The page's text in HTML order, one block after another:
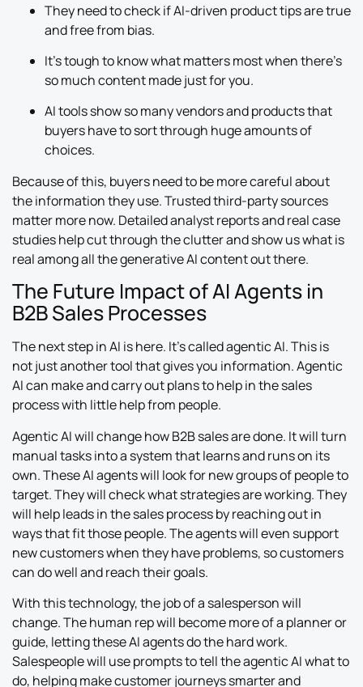
They need to check if AI-driven product tips are true
and free from bias.
It’s tough to know what matters most when there’s
so much content made just for you.
AI tools show so many vendors and products that
buyers have to sort through huge amounts of
choices.
Because of this, buyers need to be more careful about
the information they use. Trusted third-party sources
matter more now. Detailed analyst reports and real case
studies help cut through the clutter and show us what is
real among all the generative AI content out there.
The Future Impact of AI Agents in
B2B Sales Processes
The next step in AI is here. It’s called agentic AI. This is
not just another tool that gives you information. Agentic
AI can make and carry out plans to help in the sales
process with little help from people.
Agentic AI will change how B2B sales are done. It will turn
manual tasks into a system that learns and runs on its
own. These AI agents will look for new groups of people to
target. They will check what strategies are working. They
will help leads in the sales process by reaching out in
ways that fit those people. The agents will even support
new customers when they have problems, so customers
can do well and reach their goals.
With this technology, the job of a salesperson will
change. The human rep will become more of a planner or
guide, letting these AI agents do the hard work.
Salespeople will use prompts to tell the agentic AI what to
do, helping make customer journeys smarter and